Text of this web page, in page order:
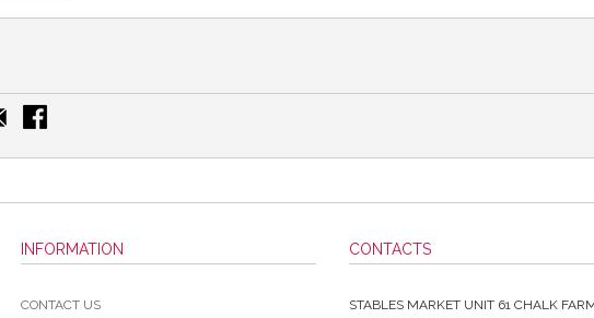
INFORMATION
CONTACT US
CONTACTS
STABLES MARKET UNIT 61 CHALK